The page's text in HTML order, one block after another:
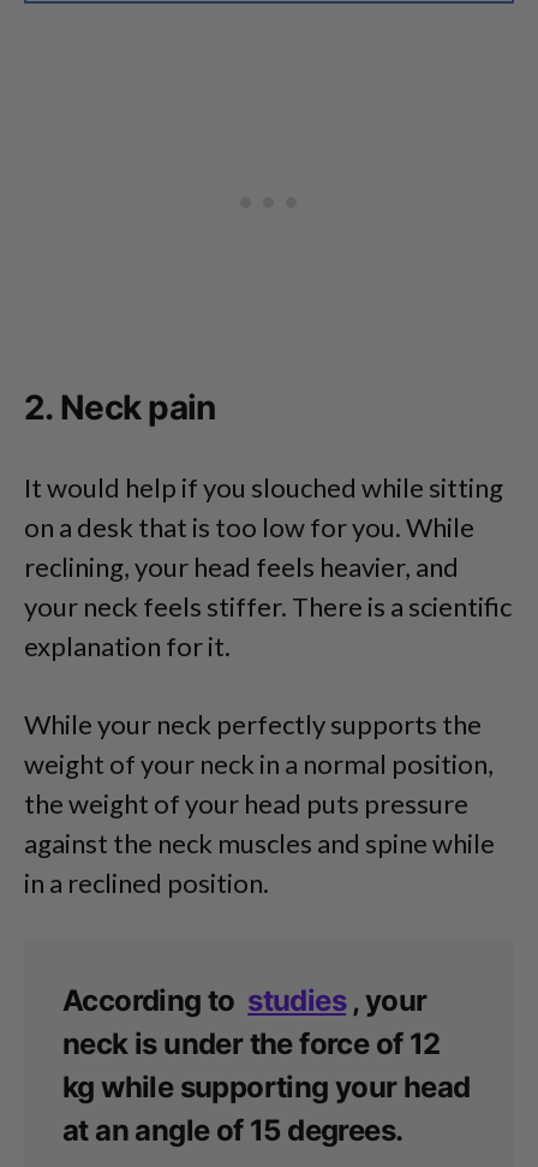
2. Neck pain
It would help if you slouched while sitting
on a desk that is too low for you. While
reclining, your head feels heavier, and
your neck feels stiffer. There is a scientific
explanation for it.
While your neck perfectly supports the
weight of your neck in a normal position,
the weight of your head puts pressure
against the neck muscles and spine while
in a reclined position.
According to studies , your
neck is under the force of 12
kg while supporting your head
at an angle of 15 degrees.